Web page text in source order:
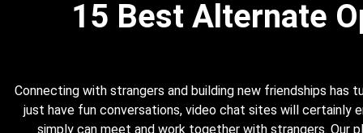
15 Best Alternate
Connecting with strangers and building new friendships
just have fun conversations, video chat sites will certainly
simply can meet and work together with strangers. Our